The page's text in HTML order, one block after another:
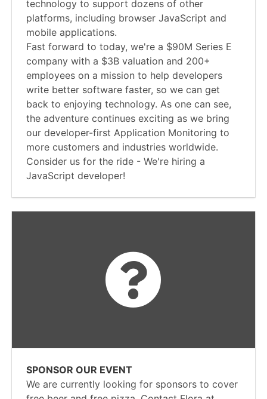
technology to support dozens of other
platforms, including browser JavaScript and
mobile applications.
Fast forward to today, we're a $90M Series E
company with a $3B valuation and 200+
employees on a mission to help developers
write better software faster, so we can get
back to enjoying technology. As one can see,
the adventure continues exciting as we bring
our developer-first Application Monitoring to
more customers and industries worldwide.
Consider us for the ride - We're hiring a
JavaScript developer!
SPONSOR OUR EVENT
We are currently looking for sponsors to cover